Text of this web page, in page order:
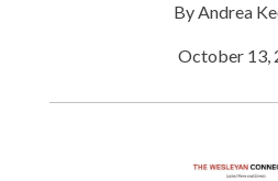
By Andrea
October 13,